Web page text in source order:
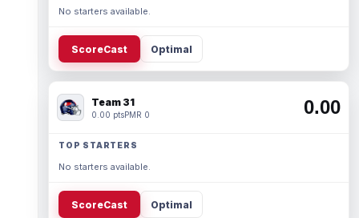
No starters available.
ScoreCast Optimal
Team 31
0.00 ptsPMR 0 0.00
TOP STARTERS
No starters available.
ScoreCast Optimal